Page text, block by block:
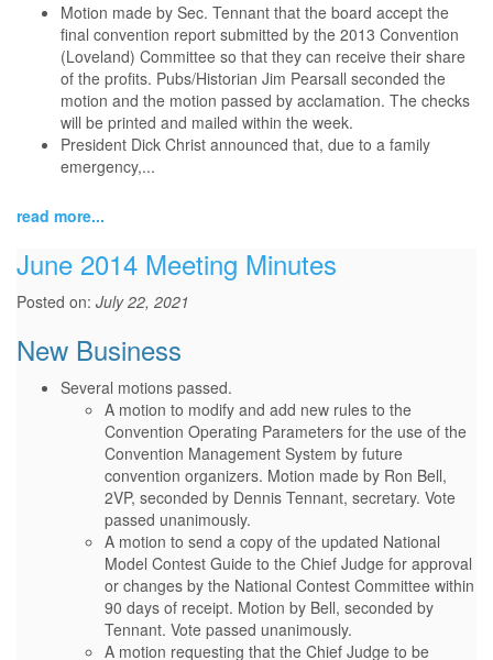
Motion made by Sec. Tennant that the board accept the
final convention report submitted by the 2013 Convention
(Loveland) Committee so that they can receive their share
of the profits. Pubs/Historian Jim Pearsall seconded the
motion and the motion passed by acclamation. The checks
will be printed and mailed within the week.
President Dick Christ announced that, due to a family
emergency,...
read more...
June 2014 Meeting Minutes
Posted on: July 22, 2021
New Business
Several motions passed.
A motion to modify and add new rules to the
Convention Operating Parameters for the use of the
Convention Management System by future
convention organizers. Motion made by Ron Bell,
2VP, seconded by Dennis Tennant, secretary. Vote
passed unanimously.
A motion to send a copy of the updated National
Model Contest Guide to the Chief Judge for approval
or changes by the National Contest Committee within
90 days of receipt. Motion by Bell, seconded by
Tennant. Vote passed unanimously.
A motion requesting that the Chief Judge to be